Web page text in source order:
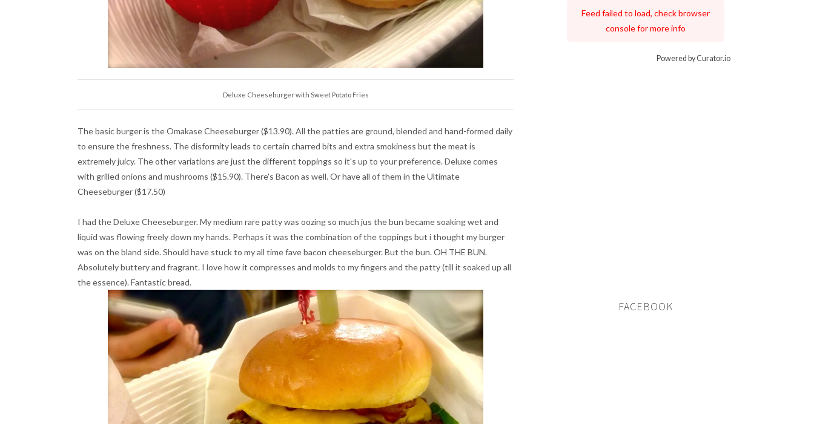
Deluxe Cheeseburger with Sweet Potato Fries
The basic burger is the Omakase Cheeseburger ($13.90). All the patties are ground, blended and hand-formed daily
to ensure the freshness. The disformity leads to certain charred bits and extra smokiness but the meat is
extremely juicy. The other variations are just the different toppings so it's up to your preference. Deluxe comes
with grilled onions and mushrooms ($15.90). There's Bacon as well. Or have all of them in the Ultimate
Cheeseburger ($17.50)
I had the Deluxe Cheeseburger. My medium rare patty was oozing so much jus the bun became soaking wet and
liquid was flowing freely down my hands. Perhaps it was the combination of the toppings but i thought my burger
was on the bland side. Should have stuck to my all time fave bacon cheeseburger. But the bun. OH THE BUN.
Absolutely buttery and fragrant. I love how it compresses and molds to my fingers and the patty (till it soaked up all
the essence). Fantastic bread.
Feed failed to load, check browser
console for more info
Powered by Curator.io
FACEBOOK